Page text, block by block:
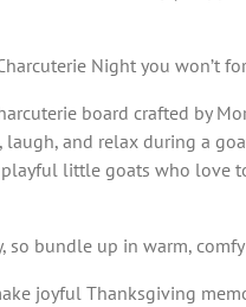
Night you won’t
board crafted by
laugh, and relax during a
little goats who love
so bundle up in warm,
joyful Thanksgiving